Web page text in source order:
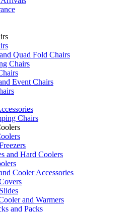
Quad Fold Chairs
Chairs
Event Chairs
Chairs
and Hard Coolers
Cooler Accessories
and Warmers
and Packs